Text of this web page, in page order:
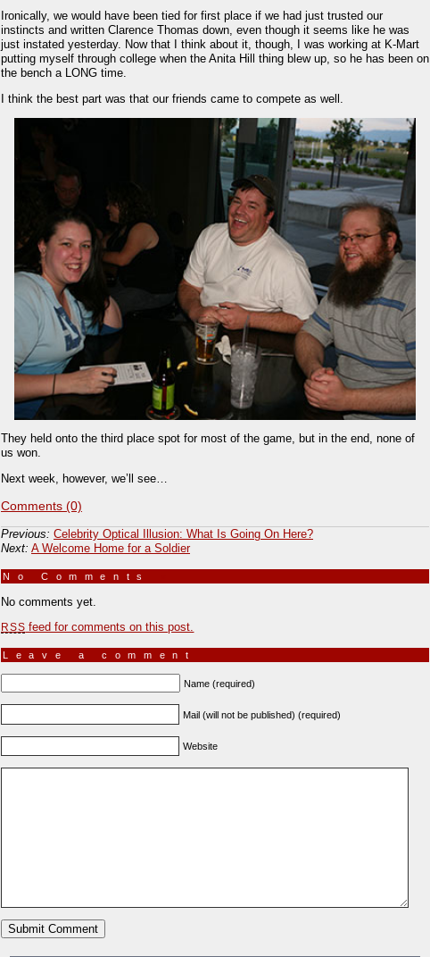
Ironically, we would have been tied for first place if we had just trusted our
instincts and written Clarence Thomas down, even though it seems like he was
just instated yesterday. Now that I think about it, though, I was working at K-Mart
putting myself through college when the Anita Hill thing blew up, so he has been on
the bench a LONG time.
I think the best part was that our friends came to compete as well.
They held onto the third place spot for most of the game, but in the end, none of
us won.
Next week, however, we’ll see…
Comments (0)
Previous: Celebrity Optical Illusion: What Is Going On Here?
Next: A Welcome Home for a Soldier
No Comments
No comments yet.
RSS feed for comments on this post.
Leave a comment
Name (required)
Mail (will not be published) (required)
Website